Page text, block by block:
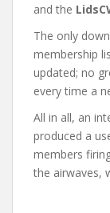
and the
The only
membership
updated; no
every time a
All in all, an
produced a
members
the airwaves,